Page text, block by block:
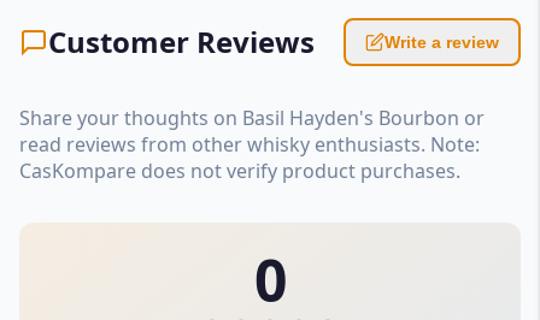
Customer Reviews Write a review
Share your thoughts on Basil Hayden's Bourbon or
read reviews from other whisky enthusiasts. Note:
CasKompare does not verify product purchases.
0